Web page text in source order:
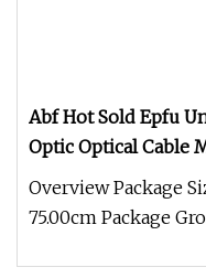
Abf Hot Sold Epfu
Optic Optical Cable
Outdoor Optical
Factory and OEM
Overview Package
75.00cm Package